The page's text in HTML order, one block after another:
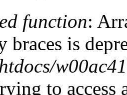
function:
braces is
to